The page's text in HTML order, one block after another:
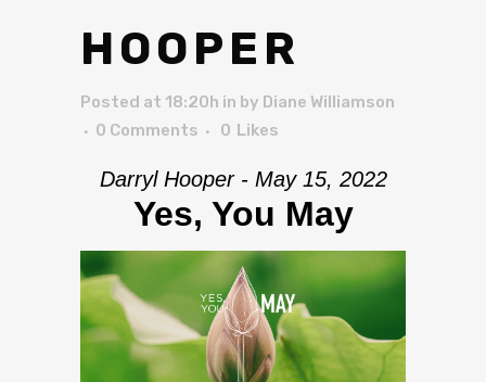
HOOPER
Posted at 18:20h in by Diane Williamson
0 Comments
0 Likes
Darryl Hooper - May 15, 2022
Yes, You May